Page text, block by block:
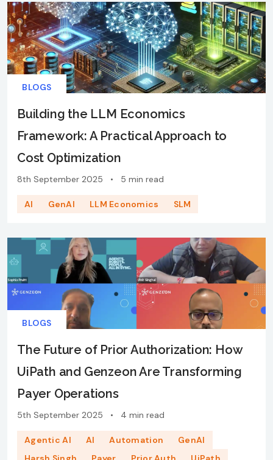
BLOGS
Building the LLM Economics
Framework: A Practical Approach to
Cost Optimization
8th September 2025 • 5 min read
AI GenAI LLM Economics SLM
BLOGS
The Future of Prior Authorization: How
UiPath and Genzeon Are Transforming
Payer Operations
5th September 2025 • 4 min read
Agentic AI AI Automation
GenAI